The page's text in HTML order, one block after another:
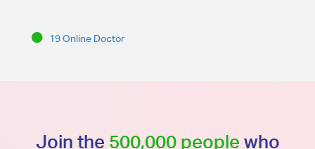
19 Online Doctor
Join the 500,000 people who